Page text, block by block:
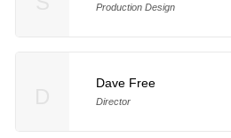
Production Design
Dave Free
Director